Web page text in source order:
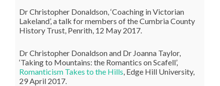
Dr Christopher Donaldson, ‘Coaching in Victorian
Lakeland’, a talk for members of the Cumbria County
History Trust, Penrith, 12 May 2017.
Dr Christopher Donaldson and Dr Joanna Taylor,
‘Taking to Mountains: the Romantics on Scafell’,
Romanticism Takes to the Hills , Edge Hill University,
29 April 2017.